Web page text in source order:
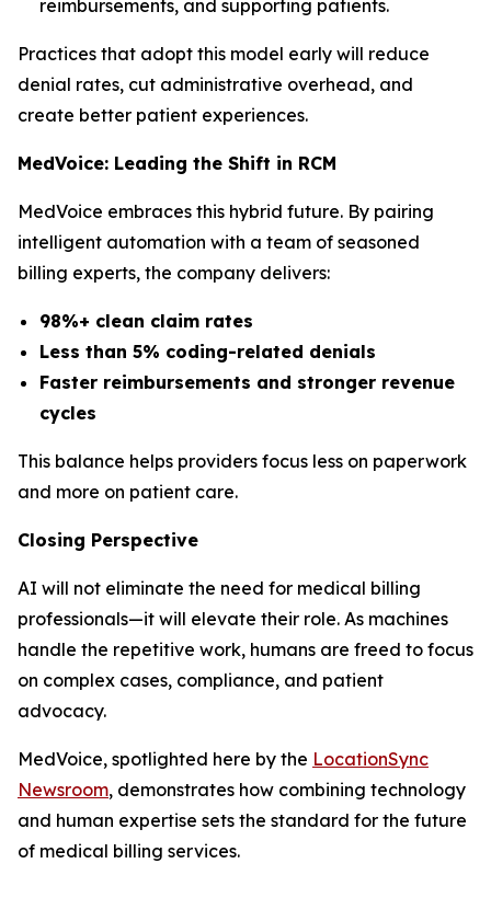
reimbursements, and supporting patients.
Practices that adopt this model early will reduce
denial rates, cut administrative overhead, and
create better patient experiences.
MedVoice: Leading the Shift in RCM
MedVoice embraces this hybrid future. By pairing
intelligent automation with a team of seasoned
billing experts, the company delivers:
98%+ clean claim rates
Less than 5% coding-related denials
Faster reimbursements and stronger revenue
cycles
This balance helps providers focus less on paperwork
and more on patient care.
Closing Perspective
AI will not eliminate the need for medical billing
professionals—it will elevate their role. As machines
handle the repetitive work, humans are freed to focus
on complex cases, compliance, and patient
advocacy.
MedVoice, spotlighted here by the LocationSync
Newsroom, demonstrates how combining technology
and human expertise sets the standard for the future
of medical billing services.